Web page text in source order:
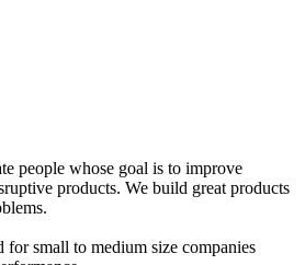
people whose goal is to improve
products. We build great products
for small to medium size companies